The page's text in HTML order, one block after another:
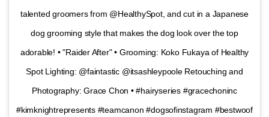
talented groomers from @HealthySpot, and cut in a Japanese
dog grooming style that makes the dog look over the top
adorable! • "Raider After" • Grooming: Koko Fukaya of Healthy
Spot Lighting: @faintastic @itsashleypoole Retouching and
Photography: Grace Chon • #hairyseries #gracechoninc
#kimknightrepresents #teamcanon #dogsofinstagram #bestwoof